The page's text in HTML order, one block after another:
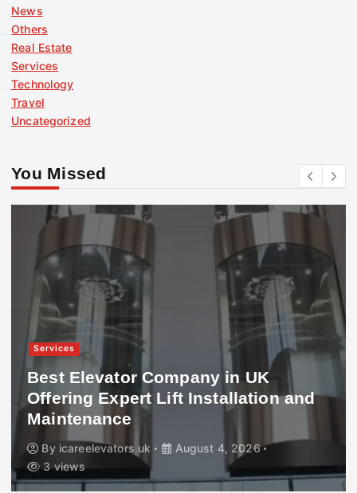
News
Others
Real Estate
Services
Technology
Travel
Uncategorized
You Missed
Services
Best Elevator Company in UK
Offering Expert Lift Installation and
Maintenance
By icareelevators uk
August 4, 2026
3 views